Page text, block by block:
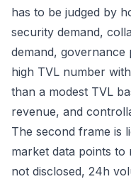
has to be judged by
security demand,
demand, governance
high TVL number
than a modest TVL
revenue, and
The second frame is
market data points to
not disclosed, 24h